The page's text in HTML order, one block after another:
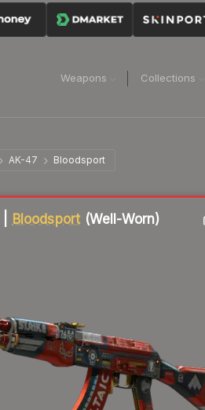
Weapons Collections
AK-47 Bloodsport
Bloodsport(Well-Worn)